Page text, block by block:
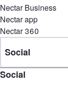
Nectar Business
Nectar app
Nectar 360
Social
Social